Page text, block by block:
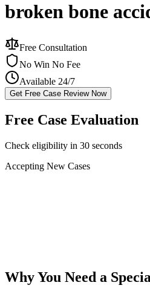
broken bone
Free Consultation
No Win No Fee
Available 24/7
Get Free Case Review Now
Free Case Evaluation
Check eligibility in 30 seconds
Accepting New Cases
Why You Need a